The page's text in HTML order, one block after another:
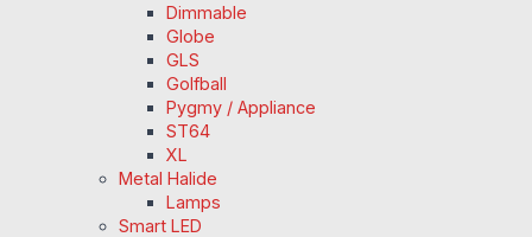
Dimmable
Globe
GLS
Golfball
Pygmy / Appliance
ST64
XL
Metal Halide
Lamps
Smart LED